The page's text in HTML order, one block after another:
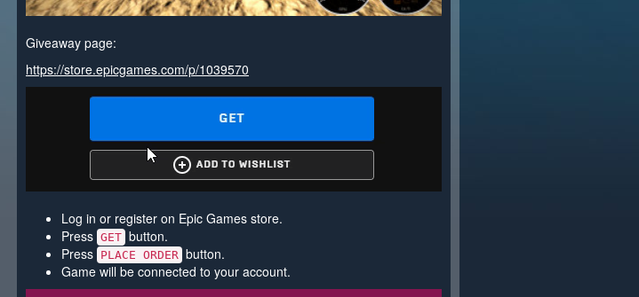
Giveaway page:
https://store.epicgames.com/p/1039570
Log in or register on Epic Games store.
Press GET button.
Press PLACE ORDER button.
Game will be connected to your account.